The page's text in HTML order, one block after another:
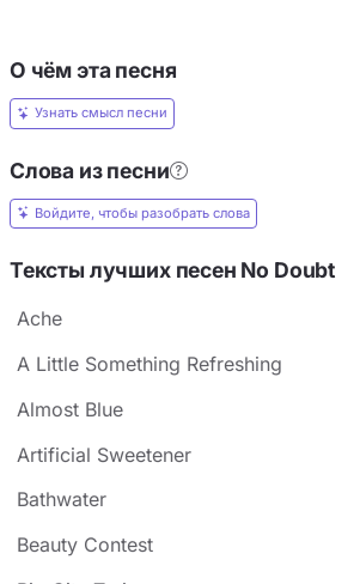
О чём эта песня
Узнать смысл песни
Слова из песни
Войдите, чтобы разобрать слова
Тексты лучших песен No Doubt
Ache
A Little Something Refreshing
Almost Blue
Artificial Sweetener
Bathwater
Beauty Contest